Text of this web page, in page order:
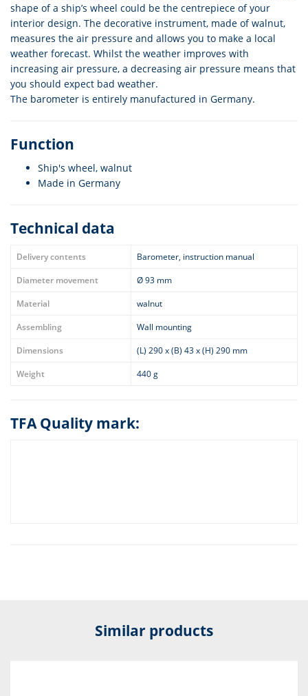
shape of a ship’s wheel could be the centrepiece of your
interior design. The decorative instrument, made of walnut,
measures the air pressure and allows you to make a local
weather forecast. Whilst the weather improves with
increasing air pressure, a decreasing air pressure means that
you should expect bad weather.
The barometer is entirely manufactured in Germany.
Function
Ship's wheel, walnut
Made in Germany
Technical data
Delivery contents
Barometer, instruction manual
Diameter movement
Ø 93 mm
Material
walnut
Assembling
Wall mounting
Dimensions
(L) 290 x (B) 43 x (H) 290 mm
Weight
440 g
TFA Quality mark:
Similar products